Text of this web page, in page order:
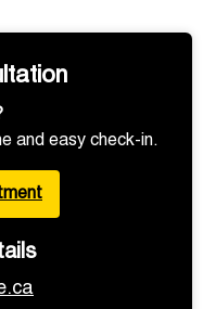
and easy check-in.